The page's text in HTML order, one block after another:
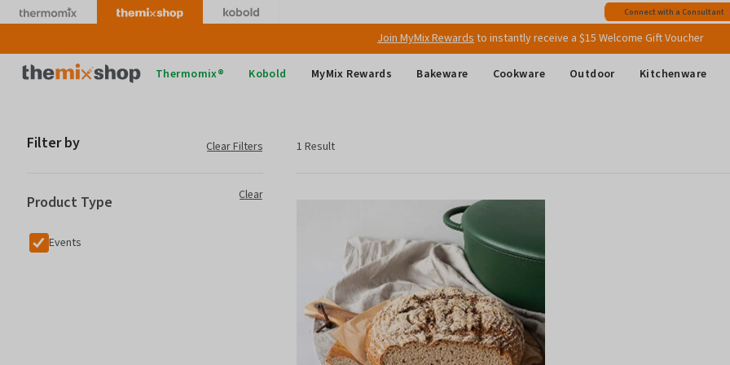
Skip
to
Connect with a Consultant
Join MyMix Rewardsto instantly receive a $15 Welcome Gift Voucher
on all Australian orders above $149
Thermomix
Thermomix® Kobold MyMix Rewards Bakeware Cookware Outdoor Kitchenware
Filter by Clear Filters
Product Type
Events
Clear
1 Result